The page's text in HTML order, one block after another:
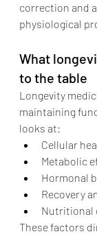
correction and
physiological
What
to the table
Longevity
maintaining
looks at:
Cellular
Metabolic
Hormonal
Recovery
Nutritional
These factors